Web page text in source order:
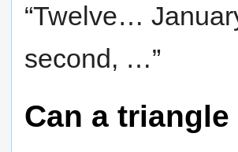
“Twelve…
second, …”
Can a